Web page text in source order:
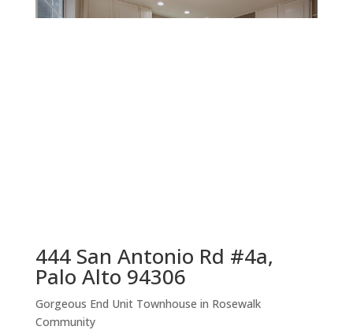
444 San Antonio Rd #4a,
Palo Alto 94306
Gorgeous End Unit Townhouse in Rosewalk
Community